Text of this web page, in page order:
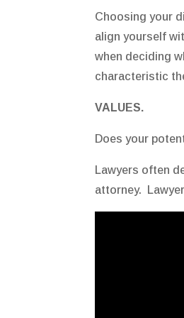
Choosing your
align yourself
when deciding
characteristic
VALUES.
Does your
Lawyers often
attorney.